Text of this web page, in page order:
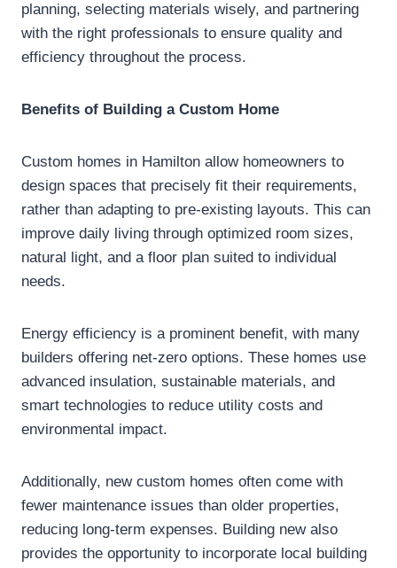
planning, selecting materials wisely, and partnering
with the right professionals to ensure quality and
efficiency throughout the process.
Benefits of Building a Custom Home
Custom homes in Hamilton allow homeowners to
design spaces that precisely fit their requirements,
rather than adapting to pre-existing layouts. This can
improve daily living through optimized room sizes,
natural light, and a floor plan suited to individual
needs.
Energy efficiency is a prominent benefit, with many
builders offering net-zero options. These homes use
advanced insulation, sustainable materials, and
smart technologies to reduce utility costs and
environmental impact.
Additionally, new custom homes often come with
fewer maintenance issues than older properties,
reducing long-term expenses. Building new also
provides the opportunity to incorporate local building